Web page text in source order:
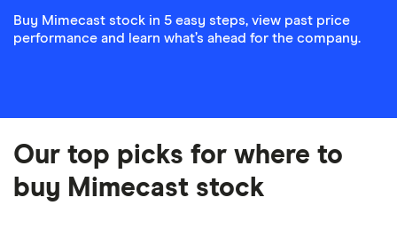
Buy Mimecast stock in 5 easy steps, view past price
performance and learn what’s ahead for the company.
Our top picks for where to
buy Mimecast stock